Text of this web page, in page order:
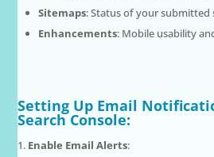
Sitemaps: Status of your submitted
Enhancements: Mobile usability
Setting Up Email
Search Console:
Enable Email Alerts: